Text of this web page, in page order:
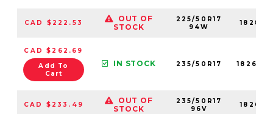
CAD $222.53
OUT OF
STOCK
225/50R17
94W
CAD $262.69
Add To
Cart
IN STOCK 235/50R17
CAD $233.49
OUT OF
STOCK
235/50R17
96V